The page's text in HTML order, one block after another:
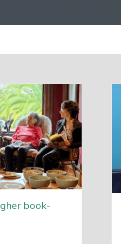
book-